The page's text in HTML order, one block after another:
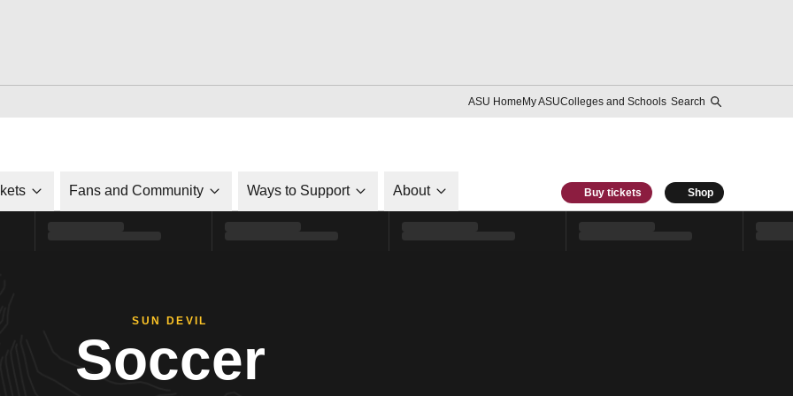
ASU HomeMy ASUColleges and Schools Search
Fans and Community Ways to Support About Buy tickets Shop
SUN DEVIL
Soccer